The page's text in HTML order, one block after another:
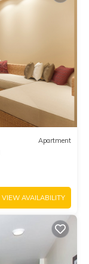
Apartment
VIEW AVAILABILITY